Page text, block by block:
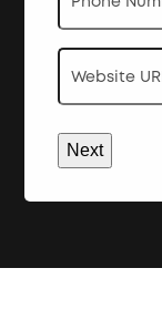
Website
URL
*